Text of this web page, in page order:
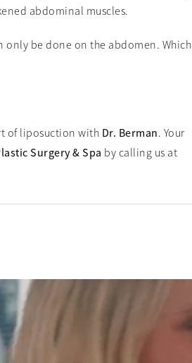
abdominal muscles.
be done on the abdomen. Which
of liposuction with Dr. Berman. Your
Surgery & Spa by calling us at